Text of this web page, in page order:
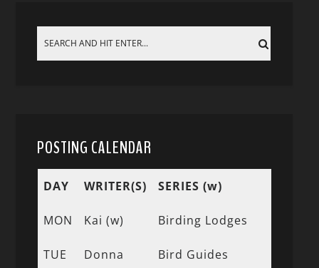
POSTING CALENDAR
DAY WRITER(S) SERIES (w)
MON Kai (w) Birding Lodges
TUE
Donna
Bird Guides